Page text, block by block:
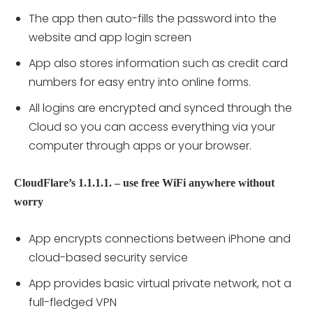
The app then auto-fills the password into the
website and app login screen
App also stores information such as credit card
numbers for easy entry into online forms.
All logins are encrypted and synced through the
Cloud so you can access everything via your
computer through apps or your browser.
CloudFlare’s 1.1.1.1. – use free WiFi anywhere without
worry
App encrypts connections between iPhone and
cloud-based security service
App provides basic virtual private network, not a
full-fledged VPN